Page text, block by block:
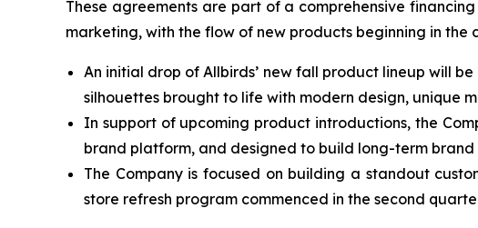
These agreements are part of a comprehensive
marketing, with the flow of new products beginning in
An initial drop of Allbirds’ new fall product lineup will
silhouettes brought to life with modern design, unique
In support of upcoming product introductions, the
brand platform, and designed to build long-term brand
The Company is focused on building a standout
store refresh program commenced in the second